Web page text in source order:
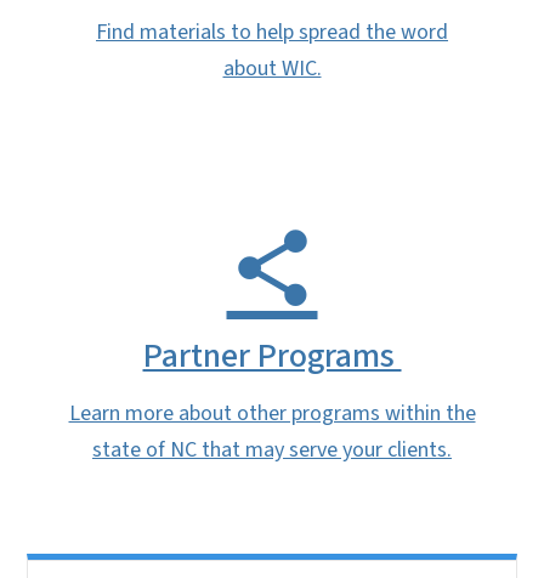
Find materials to help spread the word
about WIC.
Partner Programs
Learn more about other programs within the
state of NC that may serve your clients.